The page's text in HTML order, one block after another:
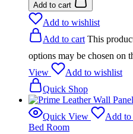
Add to cart
Add to wishlist
Add to cart This
options may be chosen on
View
Add to wishlist
Quick Shop
Quick View
Add
Bed Room